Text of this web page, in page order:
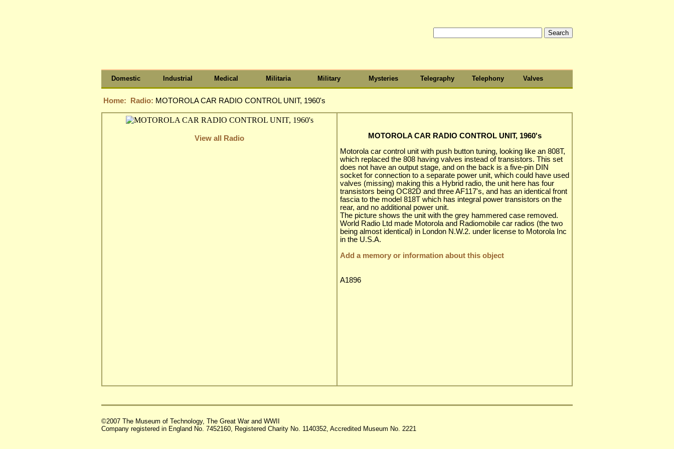
Domestic Industrial Medical Militaria Military Mysteries Telegraphy Telephony Valves
Home: Radio: MOTOROLA CAR RADIO CONTROL UNIT, 1960's
View all Radio
MOTOROLA CAR RADIO CONTROL UNIT, 1960's
Motorola car control unit with push button tuning, looking like an 808T,
which replaced the 808 having valves instead of transistors. This set
does not have an output stage, and on the back is a five-pin DIN
socket for connection to a separate power unit, which could have used
valves (missing) making this a Hybrid radio, the unit here has four
transistors being OC82D and three AF117's, and has an identical front
fascia to the model 818T which has integral power transistors on the
rear, and no additional power unit.
The picture shows the unit with the grey hammered case removed.
World Radio Ltd made Motorola and Radiomobile car radios (the two
being almost identical) in London N.W.2. under license to Motorola Inc
in the U.S.A.
Add a memory or information about this object
A1896
©2007 The Museum of Technology, The Great War and WWII
Company registered in England No. 7452160, Registered Charity No. 1140352, Accredited Museum No. 2221